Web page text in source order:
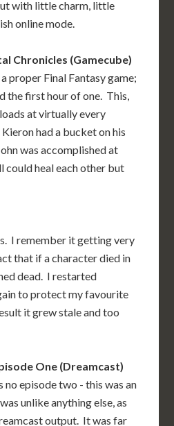
with little charm, little
online mode.
Chronicles (Gamecube)
proper Final Fantasy game;
the first hour of one. This,
at virtually every
had a bucket on his
was accomplished at
could heal each other but
I remember it getting very
that if a character died in
dead. I restarted
to protect my favourite
it grew stale and too
One (Dreamcast)
no episode two - this was an
unlike anything else, as
output. It was far